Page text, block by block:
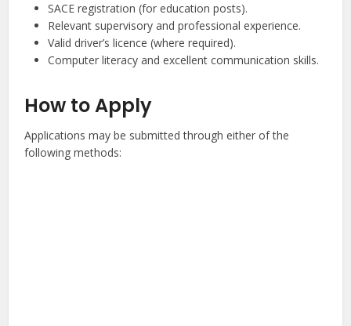
SACE registration (for education posts).
Relevant supervisory and professional experience.
Valid driver’s licence (where required).
Computer literacy and excellent communication skills.
How to Apply
Applications may be submitted through either of the
following methods: